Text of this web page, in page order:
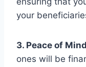
your
3. Peace of
ones will be